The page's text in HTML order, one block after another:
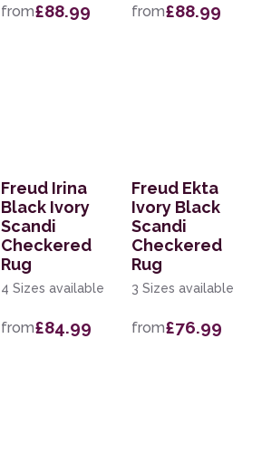
from£88.99 from£88.99
Freud Irina
Black Ivory
Scandi
Checkered
Rug
4 Sizes available
from£84.99
Freud Ekta
Ivory Black
Scandi
Checkered
Rug
3 Sizes available
from£76.99